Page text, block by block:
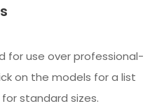
for use over professional-
on the models for a list
standard sizes.